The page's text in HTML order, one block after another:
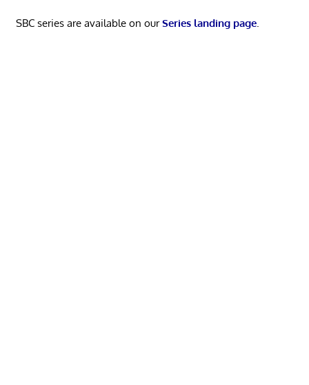
SBC series are available on ourSeries landing page.